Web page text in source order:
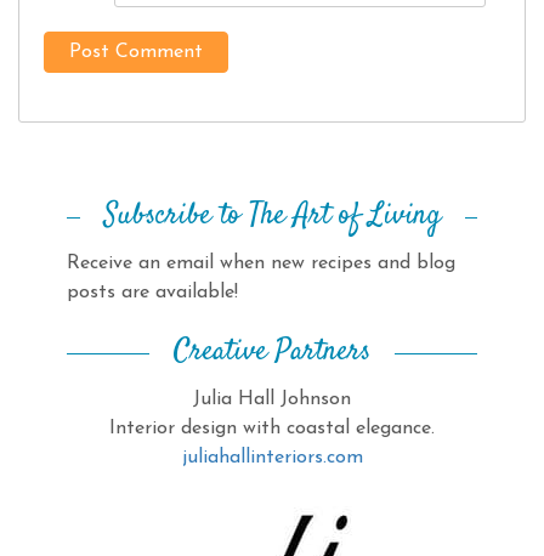
Subscribe to The Art of Living
Receive an email when new recipes and blog
posts are available!
Creative Partners
Julia Hall Johnson
Interior design with coastal elegance.
juliahallinteriors.com